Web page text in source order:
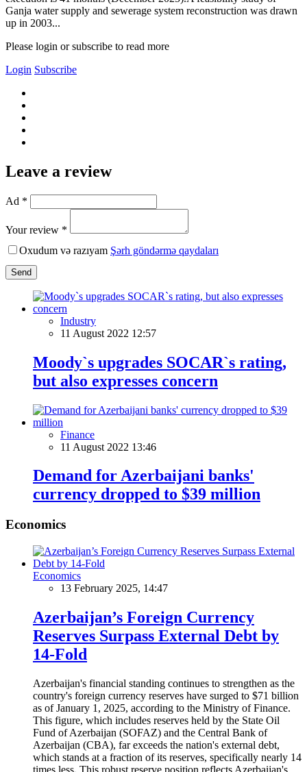
Ganja water supply and sewerage system reconstruction was drawn
up in 2003...
Please login or subscribe to read more
Login Subscribe
Leave a review
Ad *
Your review *
Oxudum və razıyam Şərh göndərmə qaydaları
Send
Industry
11 August 2022 12:57
Moody`s upgrades SOCAR`s rating,
but also expresses concern
Finance
11 August 2022 13:46
Demand for Azerbaijani banks'
currency dropped to $39 million
Economics
Economics
13 February 2025, 14:47
Azerbaijan’s Foreign Currency
Reserves Surpass External Debt by
14-Fold
Azerbaijan's financial standing continues to strengthen as the
country's foreign currency reserves have surged to $71 billion
as of January 1, 2025, according to the Ministry of Finance.
This figure, which includes reserves held by the State Oil
Fund of Azerbaijan (SOFAZ) and the Central Bank of
Azerbaijan (CBA), far exceeds the nation's external debt,
which stands at a fraction of its reserves, specifically nearly 14
times less. This robust reserve position reflects Azerbaijan's